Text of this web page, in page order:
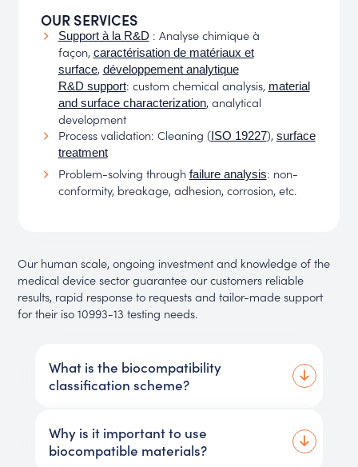
OUR SERVICES
Support à la R&D : Analyse chimique à
façon, caractérisation de matériaux et
surface, développement analytique
R&D support: custom chemical analysis, material
and surface characterization, analytical
development
Process validation: Cleaning (ISO 19227), surface
treatment
Problem-solving through failure analysis: non-
conformity, breakage, adhesion, corrosion, etc.
Our human scale, ongoing investment and knowledge of the
medical device sector guarantee our customers reliable
results, rapid response to requests and tailor-made support
for their iso 10993-13 testing needs.
What is the biocompatibility
classification scheme?
Why is it important to use
biocompatible materials?